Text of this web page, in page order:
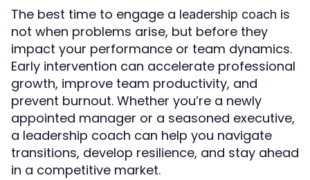
The best time to engage a leadership coach is
not when problems arise, but before they
impact your performance or team dynamics.
Early intervention can accelerate professional
growth, improve team productivity, and
prevent burnout. Whether you’re a newly
appointed manager or a seasoned executive,
a leadership coach can help you navigate
transitions, develop resilience, and stay ahead
in a competitive market.